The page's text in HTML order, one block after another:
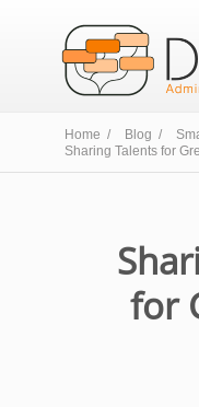
Home / Blog /
Sharing Talents for
for